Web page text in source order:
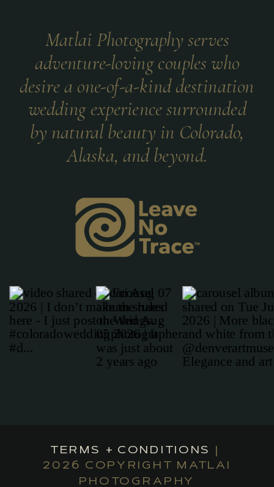
Matlai Photography serves
adventure-loving couples who
desire a one-of-a-kind destination
wedding experience surrounded
by natural beauty in Colorado,
Alaska, and beyond.
TERMS + CONDITIONS
|
2026 COPYRIGHT MATLAI
PHOTOGRAPHY